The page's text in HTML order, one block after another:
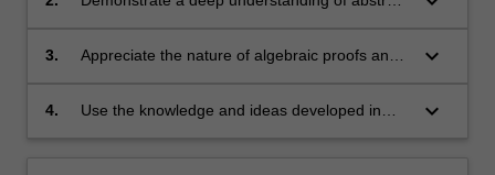
3.
Appreciate the nature of algebraic proofs and
arising in representation theory;
keyboard_arrow_down
4.
Use the knowledge and ideas developed in
keyboard_arrow_down